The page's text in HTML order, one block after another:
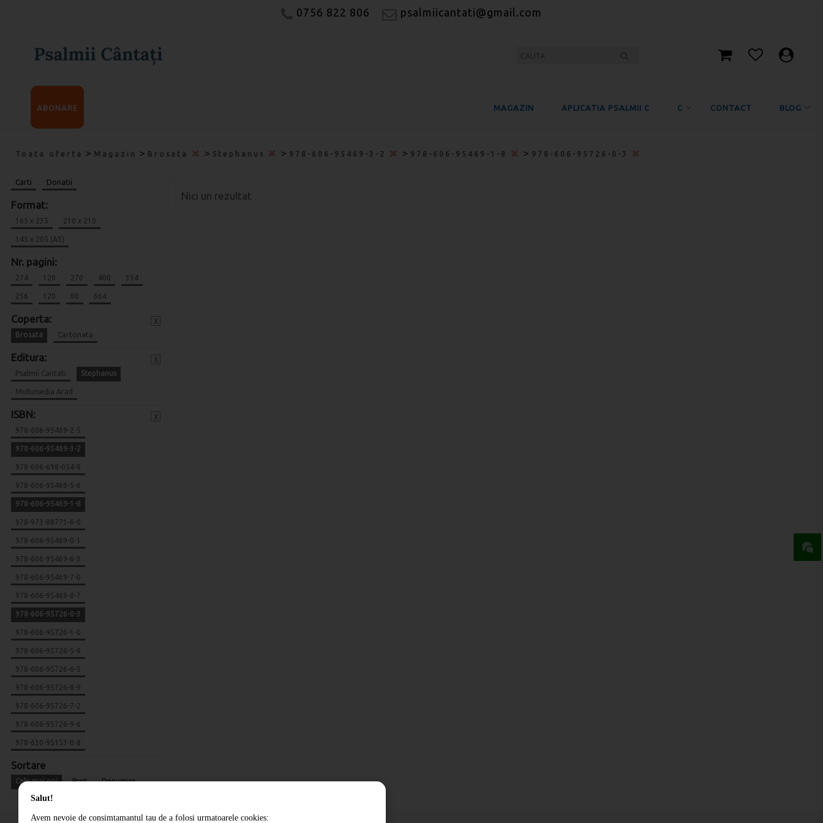
0756 822 806 psalmiicantati@gmail.com
MAGAZIN APLICATIA PSALMII C C CONTACT BLOG
ABONARE
Toata oferta > Magazin > Brosata > Stephanus > 978-606-95469-3-2 > 978-606-95469-1-8 > 978-606-95726-0-3
Carti Donatii
Format:
165 x 235 210 x 210
145 x 205 (A5)
Nr. pagini:
274 120 270 400 334
256 120 80 664
Coperta:
Brosata Cartonata
Editura:
Psalmii Cantati Stephanus
Multimedia Arad
ISBN:
978-606-95469-2-5
978-606-95469-3-2
978-606-698-054-8
978-606-95469-5-6
978-606-95469-1-8
978-973-88771-6-0
978-606-95469-0-1
978-606-95469-6-3
978-606-95469-7-0
978-606-95469-8-7
978-606-95726-0-3
978-606-95726-1-0
978-606-95726-5-8
978-606-95726-6-5
978-606-95726-8-9
978-606-95726-7-2
978-606-95726-9-6
978-630-95153-0-8
Sortare
Cele mai noi Pret Denumire
Nici un rezultat
Salut!
Avem nevoie de consimtamantul tau de a folosi urmatoarele cookies: